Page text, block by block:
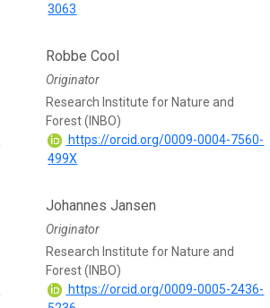
3063
Robbe Cool
Originator
Research Institute for Nature and
Forest (INBO)
https://orcid.org/0009-0004-7560-
499X
Johannes Jansen
Originator
Research Institute for Nature and
Forest (INBO)
https://orcid.org/0009-0005-2436-